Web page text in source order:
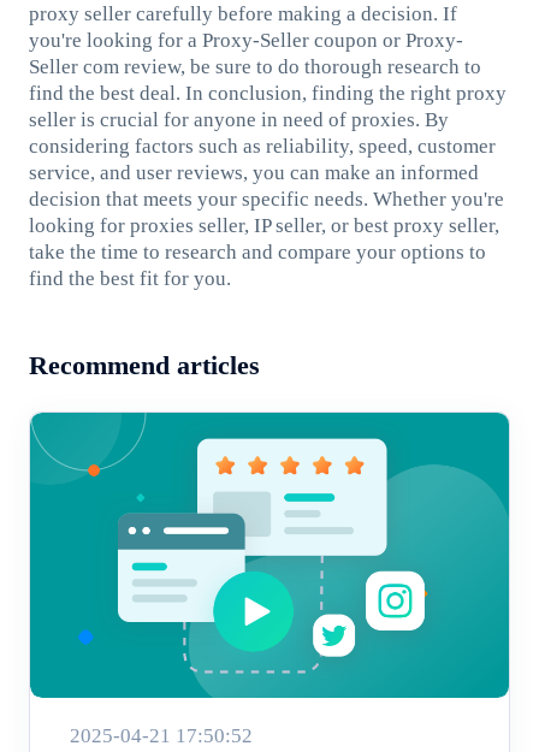
proxy seller carefully before making a decision. If
you're looking for a Proxy-Seller coupon or Proxy-
Seller com review, be sure to do thorough research to
find the best deal. In conclusion, finding the right proxy
seller is crucial for anyone in need of proxies. By
considering factors such as reliability, speed, customer
service, and user reviews, you can make an informed
decision that meets your specific needs. Whether you're
looking for proxies seller, IP seller, or best proxy seller,
take the time to research and compare your options to
find the best fit for you.
Recommend articles
2025-04-21 17:50:52